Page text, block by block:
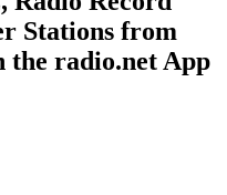
Stations from
radio.net App